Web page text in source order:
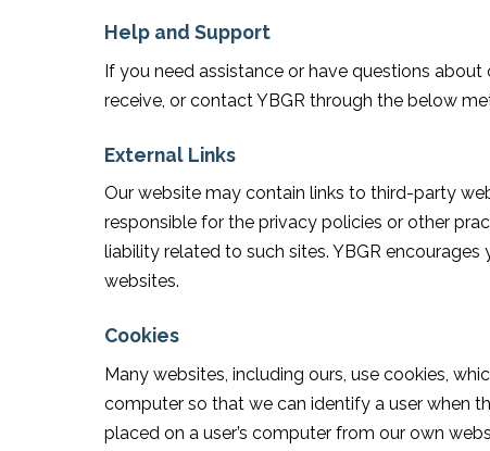
Help and Support
If you need assistance or have questions
receive, or contact YBGR through the below
External Links
Our website may contain links to third-party
responsible for the privacy policies or other
liability related to such sites. YBGR
websites.
Cookies
Many websites, including ours, use cookies,
computer so that we can identify a user when
placed on a user’s computer from our own